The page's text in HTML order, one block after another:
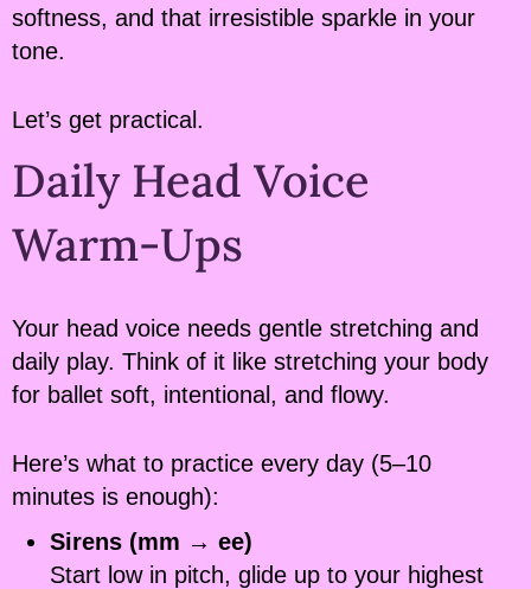
softness, and that irresistible sparkle in your
tone.
Let’s get practical.
Daily Head Voice
Warm-Ups
Your head voice needs gentle stretching and
daily play. Think of it like stretching your body
for ballet soft, intentional, and flowy.
Here’s what to practice every day (5–10
minutes is enough):
Sirens (mm → ee)
Start low in pitch, glide up to your highest